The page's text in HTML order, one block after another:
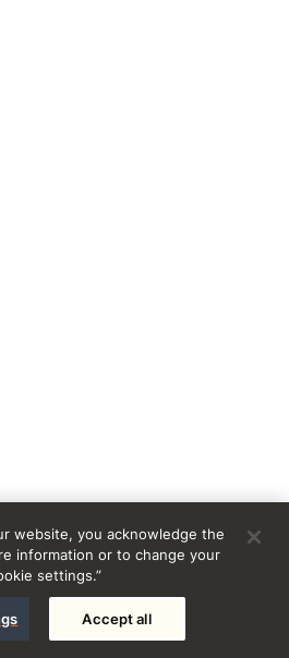
website, you acknowledge the
information or to change your
settings.”
Accept all